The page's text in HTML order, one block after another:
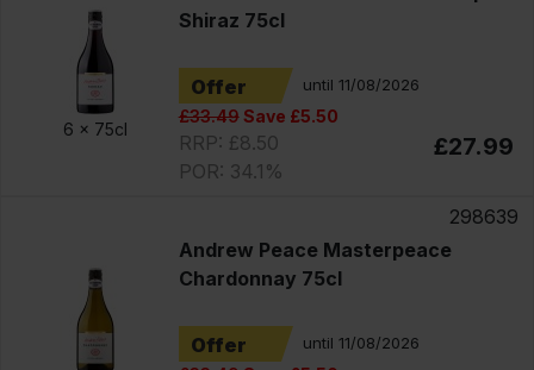
6 x 75cl
Shiraz 75cl
Offer until 11/08/2026
£33.49Save £5.50
RRP: £8.50
POR: 34.1%
£27.99
298639
Andrew Peace Masterpeace
Chardonnay 75cl
Offer until 11/08/2026